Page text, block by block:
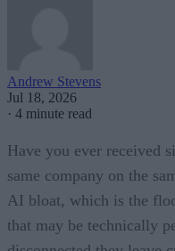
Andrew Stevens
Jul 18, 2026
· 4 minute read
Have you ever received
same company on the
AI bloat, which is the
that may be technically